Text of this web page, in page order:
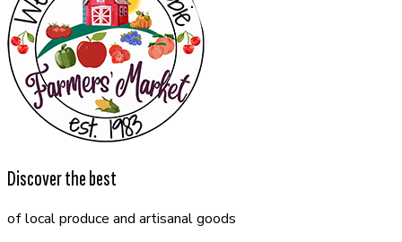
Discover the best
of local produce and artisanal goods